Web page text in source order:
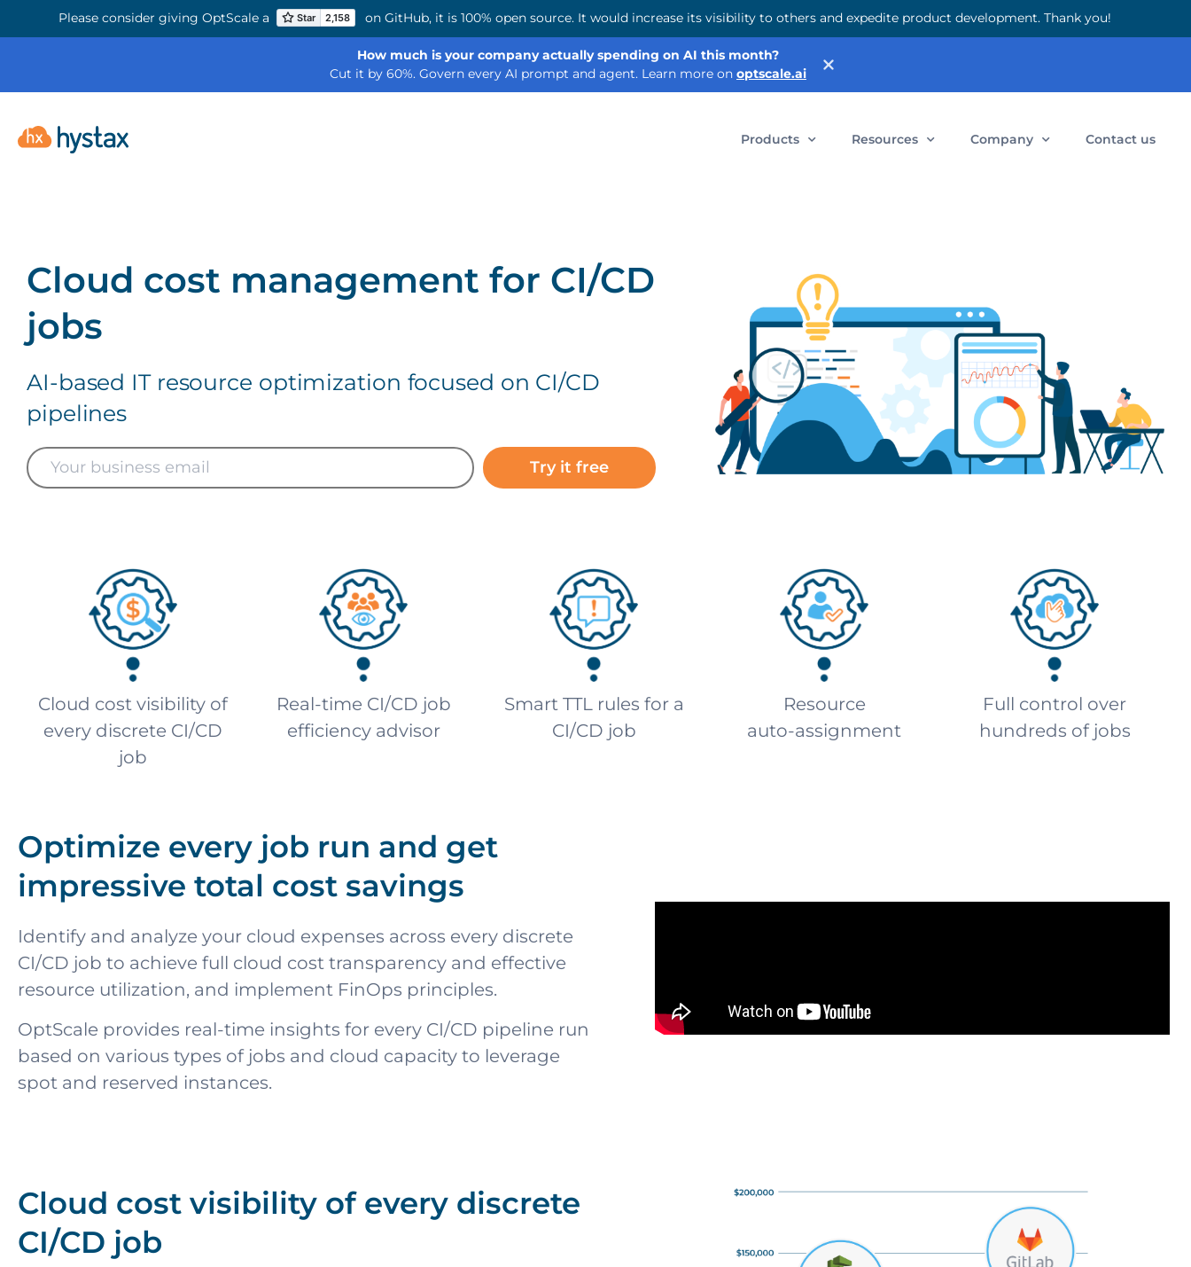
Please consider giving OptScale a on GitHub, it is 100% open source. It would increase its visibility to others and expedite product development. Thank you!
How much is your company actually spending on AI this month?
Cut it by 60%. Govern every AI prompt and agent. Learn more on optscale.ai
Products Resources Company Contact us
Cloud cost management for CI/CD
jobs
AI-based IT resource optimization focused on CI/CD
pipelines
Try it free
Cloud cost visibility of
every discrete CI/CD
job
Real-time CI/CD job
efficiency advisor
Smart TTL rules for a
CI/CD job
Resource
auto-assignment
Full control over
hundreds of jobs
Optimize every job run and get
impressive total cost savings
Identify and analyze your cloud expenses across every discrete
CI/CD job to achieve full cloud cost transparency and effective
resource utilization, and implement FinOps principles.
OptScale provides real-time insights for every CI/CD pipeline run
based on various types of jobs and cloud capacity to leverage
spot and reserved instances.
Cloud cost visibility of every discrete
CI/CD job